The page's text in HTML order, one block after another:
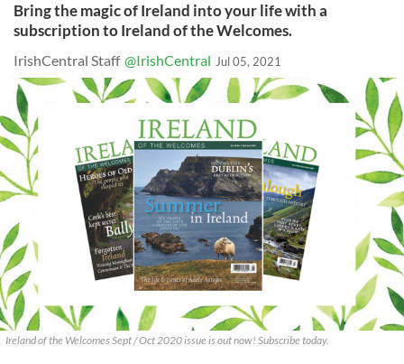
Bring the magic of Ireland into your life with a
subscription to Ireland of the Welcomes.
IrishCentral Staff @IrishCentral Jul 05, 2021
Ireland of the Welcomes Sept / Oct 2020 issue is out now! Subscribe today.